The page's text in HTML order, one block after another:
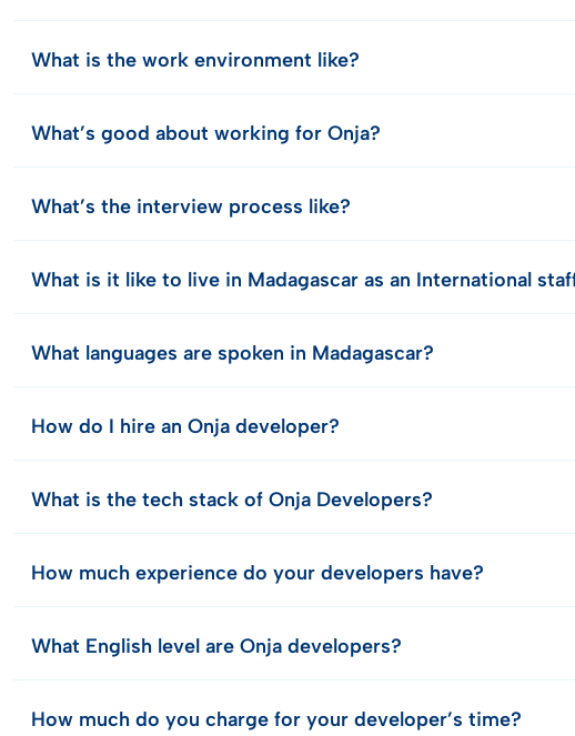
What is the work environment like?
What’s good about working for Onja?
What’s the interview process like?
What is it like to live in Madagascar as an International
What languages are spoken in Madagascar?
How do I hire an Onja developer?
What is the tech stack of Onja Developers?
How much experience do your developers have?
What English level are Onja developers?
How much do you charge for your developer’s time?